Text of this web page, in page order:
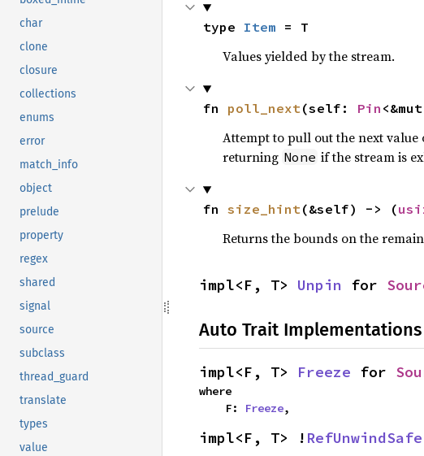
char
clone
closure
collections
enums
error
match_info
object
prelude
property
regex
shared
signal
source
subclass
thread_guard
translate
types
value
type Item = T
Values yielded by the stream.
fn poll_next(self: Pin
Attempt to pull out the next
returning None if the stream is
fn size_hint(&self) -> (
Returns the bounds on the
impl<F, T> Unpin for
Auto Trait Implementations
impl<F, T> Freeze for
where
    F:
Freeze,
impl<F, T> ! RefUnwindSafe